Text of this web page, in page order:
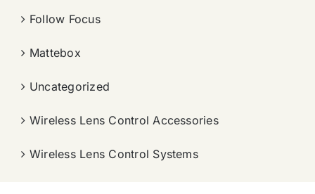
Follow Focus
Mattebox
Uncategorized
Wireless Lens Control Accessories
Wireless Lens Control Systems